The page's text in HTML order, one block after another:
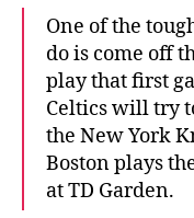
One of the
do is come off
play that first
Celtics will try
the New York
Boston plays
at TD Garden.